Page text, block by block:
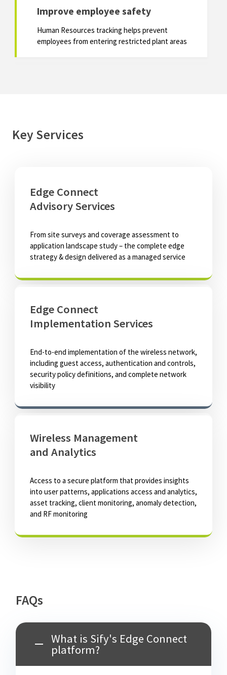
Improve employee safety
Human Resources tracking helps prevent
employees from entering restricted plant areas
Key Services
Edge Connect
Advisory Services
From site surveys and coverage assessment to
application landscape study – the complete edge
strategy & design delivered as a managed service
Edge Connect
Implementation Services
End-to-end implementation of the wireless network,
including guest access, authentication and controls,
security policy definitions, and complete network
visibility
Wireless Management
and Analytics
Access to a secure platform that provides insights
into user patterns, applications access and analytics,
asset tracking, client monitoring, anomaly detection,
and RF monitoring
FAQs
What is Sify's Edge Connect
platform?